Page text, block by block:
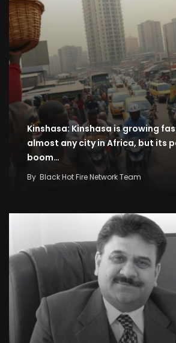
Kinshasa: Kinshasa is growing
almost any city in Africa, but its
boom…
By Black Hot Fire Network Team